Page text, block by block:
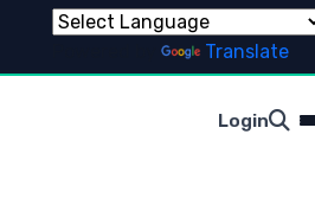
Translate
Login